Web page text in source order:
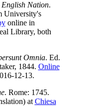
Nation.
University's
online in
Library, both
Omnia. Ed.
1844. Online
12-13.
. Rome: 1745.
at Chiesa